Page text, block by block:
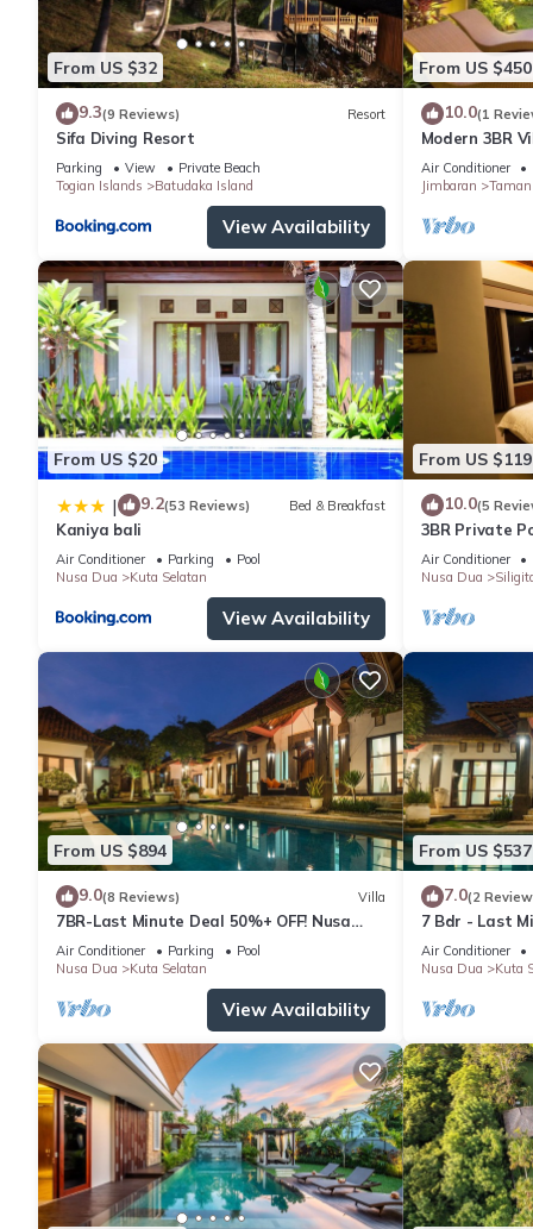
From US $32
9.3(9 Reviews) Resort
Sifa Diving Resort
Parking View
Private Beach
Togian Islands
Batudaka Island
View Availability
From US $450
10.0(1
Modern 3BR
Pool | Perfect
Air Conditioner
Jimbaran
From US $20
| 9.2(53 Reviews) Bed & Breakfast
Kaniya bali
Air Conditioner Parking
Pool
Nusa Dua
Kuta Selatan
View Availability
From US $119
10.0(5
3BR Private
Air Conditioner
Nusa Dua
From US $894
9.0(8 Reviews) Villa
7BR-Last Minute Deal 50%+ OFF! Nusa
Dua
Air Conditioner Parking
Pool
Nusa Dua
Kuta Selatan
View Availability
From US $537
7.0(2
7 Bdr - Last
Dua
Air Conditioner
Nusa Dua
Kuta